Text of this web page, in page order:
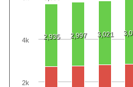
2,935 2,997 3,021
2k
4k